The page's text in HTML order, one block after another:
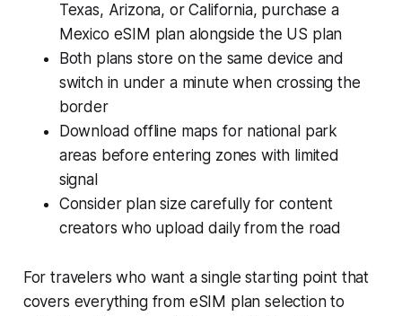
Texas, Arizona, or California, purchase a
Mexico eSIM plan alongside the US plan
Both plans store on the same device and
switch in under a minute when crossing the
border
Download offline maps for national park
areas before entering zones with limited
signal
Consider plan size carefully for content
creators who upload daily from the road
For travelers who want a single starting point that
covers everything from eSIM plan selection to